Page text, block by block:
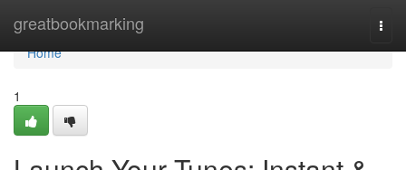
greatbookmarking
Home
Home
1